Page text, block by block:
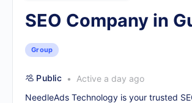
SEO Company in
Group
Public
Active a day ago
NeedleAds Technology is your trusted